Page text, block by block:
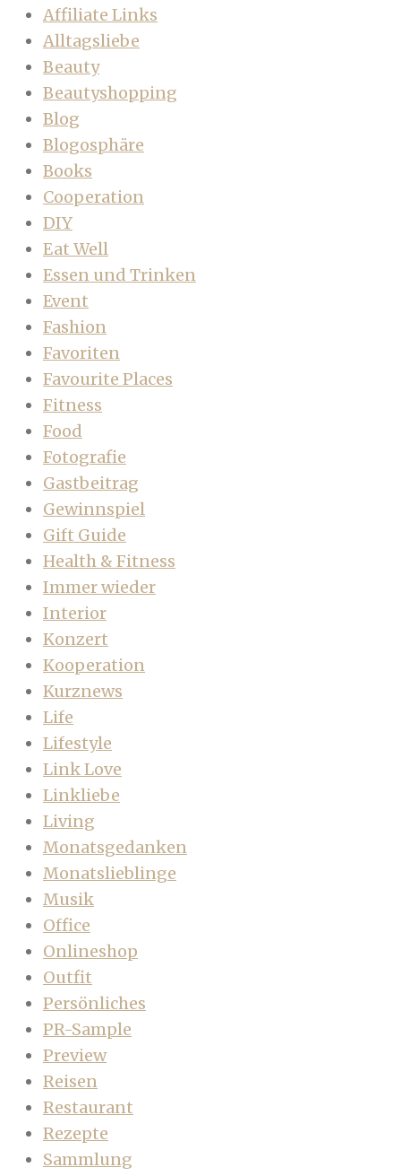
Affiliate Links
Alltagsliebe
Beauty
Beautyshopping
Blog
Blogosphäre
Books
Cooperation
DIY
Eat Well
Essen und Trinken
Event
Fashion
Favoriten
Favourite Places
Fitness
Food
Fotografie
Gastbeitrag
Gewinnspiel
Gift Guide
Health & Fitness
Immer wieder
Interior
Konzert
Kooperation
Kurznews
Life
Lifestyle
Link Love
Linkliebe
Living
Monatsgedanken
Monatslieblinge
Musik
Office
Onlineshop
Outfit
Persönliches
PR-Sample
Preview
Reisen
Restaurant
Rezepte
Sammlung